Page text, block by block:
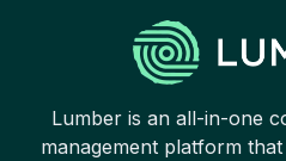
Lumber is an all-in-one
management platform